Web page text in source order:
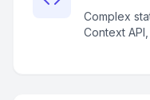
Complex
Context